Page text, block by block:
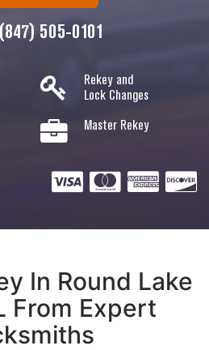
(847) 505-0101
Rekey and
Lock Changes
Master Rekey
In Round Lake
From Expert